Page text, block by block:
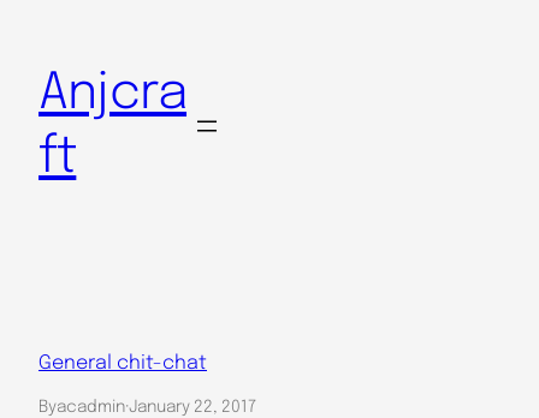
content
Anjcra
ft
General chit-chat
Byacadmin·January 22, 2017